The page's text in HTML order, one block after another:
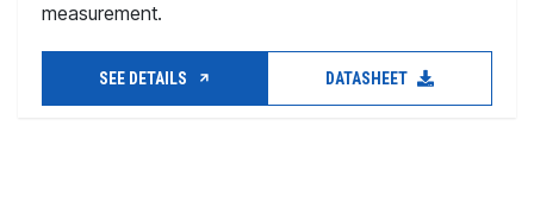
measurement.
SEE DETAILS DATASHEET